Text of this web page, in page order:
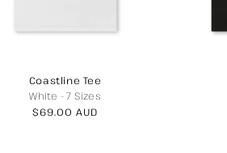
Coastline Tee
White -7 Sizes
Regular
$69.00 AUD